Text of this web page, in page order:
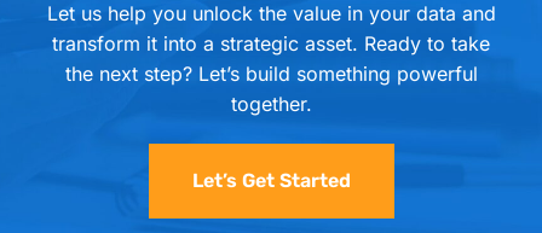
Let us help you unlock the value in your data and
transform it into a strategic asset. Ready to take
the next step? Let’s build something powerful
together.
Let’s Get Started